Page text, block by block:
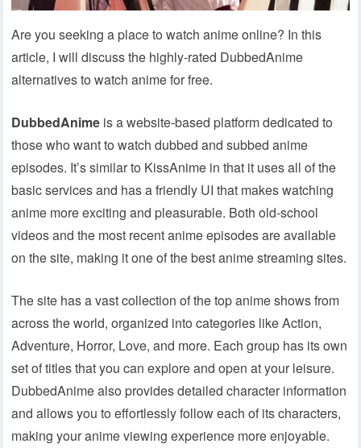
Are you seeking a place to watch anime online? In this
article, I will discuss the highly-rated DubbedAnime
alternatives to watch anime for free.
DubbedAnime is a website-based platform dedicated to
those who want to watch dubbed and subbed anime
episodes. It’s similar to KissAnime in that it uses all of the
basic services and has a friendly UI that makes watching
anime more exciting and pleasurable. Both old-school
videos and the most recent anime episodes are available
on the site, making it one of the best anime streaming sites.
The site has a vast collection of the top anime shows from
across the world, organized into categories like Action,
Adventure, Horror, Love, and more. Each group has its own
set of titles that you can explore and open at your leisure.
DubbedAnime also provides detailed character information
and allows you to effortlessly follow each of its characters,
making your anime viewing experience more enjoyable.